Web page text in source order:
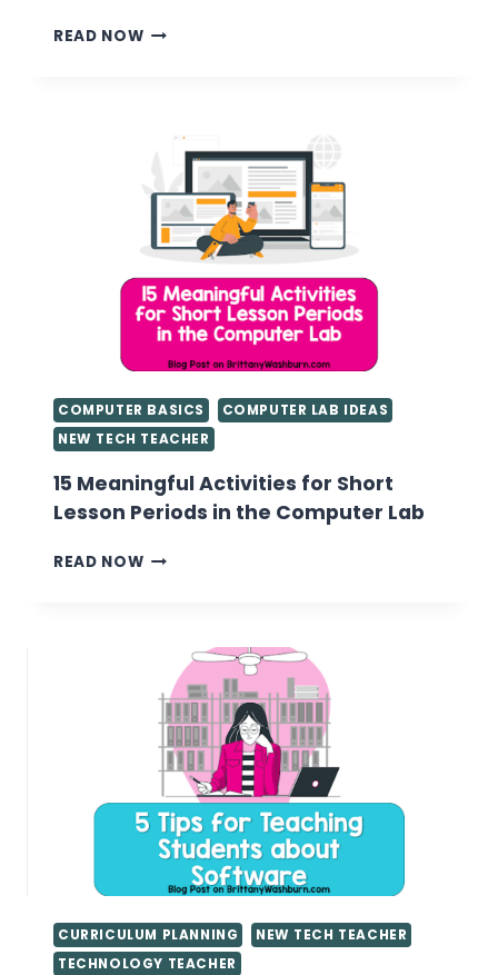
READ NOWUNPLUGGED
COMPUTER BASICS
COMPUTER LAB IDEAS
NEW TECH TEACHER
15 Meaningful Activities for Short
Lesson Periods in the Computer Lab
READ NOW15
SHORT
LESSON
PERIODS
IN
THE
COMPUTER
CURRICULUM PLANNING
NEW TECH TEACHER
TECHNOLOGY TEACHER